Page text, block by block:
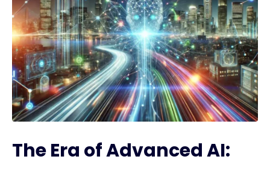
The Era of Advanced AI: